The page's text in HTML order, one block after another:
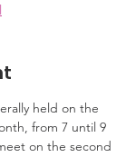
held on the
from 7 until 9
on the second